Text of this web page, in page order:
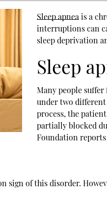
Sleep apnea is a
interruptions can
sleep deprivation
Sleep
Many people
under two
process, the
partially blocked
Foundation
sign of this disorder.